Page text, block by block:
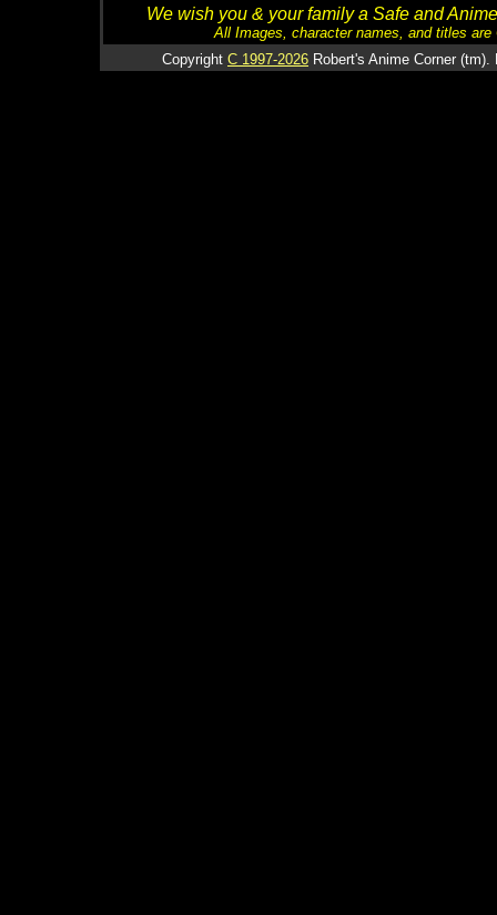
We wish you & your family a Safe and
All Images, character names, and titles
Copyright C 1997-2026 Robert's Anime Corner